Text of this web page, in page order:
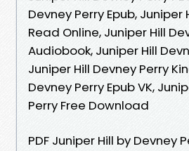
Devney Perry Epub, Juniper
Read Online, Juniper Hill
Audiobook, Juniper Hill
Juniper Hill Devney Perry
Devney Perry Epub VK,
Perry Free Download
PDF Juniper Hill by Devney